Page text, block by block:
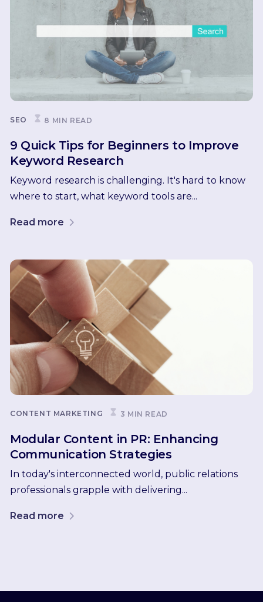
SEO 8 MIN READ
9 Quick Tips for Beginners to Improve
Keyword Research
Keyword research is challenging. It's hard to know
where to start, what keyword tools are...
Read more
CONTENT MARKETING 3 MIN READ
Modular Content in PR: Enhancing
Communication Strategies
In today's interconnected world, public relations
professionals grapple with delivering...
Read more